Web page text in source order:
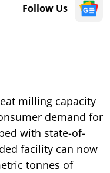
Follow Us
milling capacity
demand for
with state-of-
facility can now
tonnes of